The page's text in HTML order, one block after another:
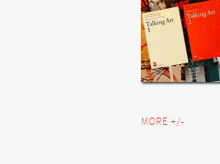
MORE +/-